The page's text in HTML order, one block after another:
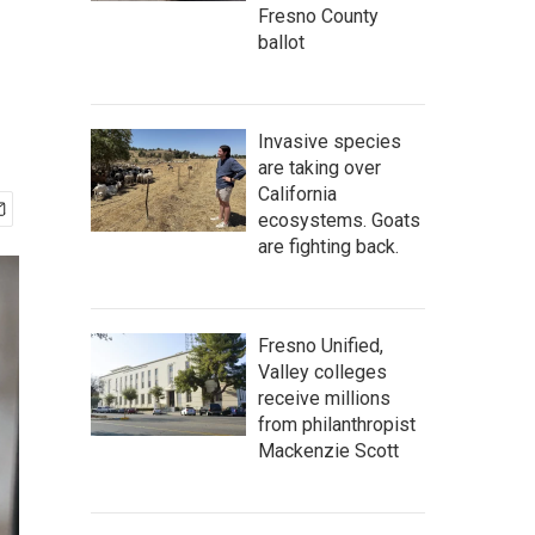
Fresno County
ballot
Invasive species
are taking over
California
ecosystems. Goats
are fighting back.
Fresno Unified,
Valley colleges
receive millions
from philanthropist
Mackenzie Scott